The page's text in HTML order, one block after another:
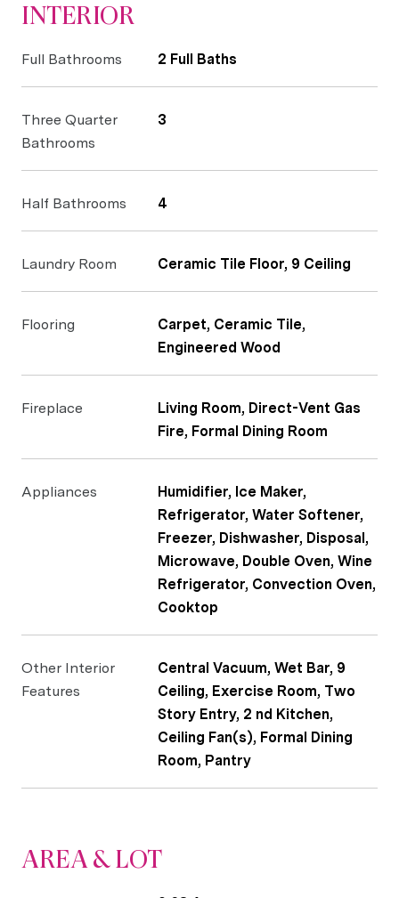
INTERIOR
Full Bathrooms 2 Full Baths
Three Quarter
Bathrooms
3
Half Bathrooms 4
Laundry Room Ceramic Tile Floor, 9 Ceiling
Flooring
Carpet, Ceramic Tile,
Engineered Wood
Fireplace
Living Room, Direct-Vent Gas
Fire, Formal Dining Room
Appliances
Humidifier, Ice Maker,
Refrigerator, Water Softener,
Freezer, Dishwasher, Disposal,
Microwave, Double Oven, Wine
Refrigerator, Convection Oven,
Cooktop
Other Interior
Features
Central Vacuum, Wet Bar, 9
Ceiling, Exercise Room, Two
Story Entry, 2 nd Kitchen,
Ceiling Fan(s), Formal Dining
Room, Pantry
AREA & LOT